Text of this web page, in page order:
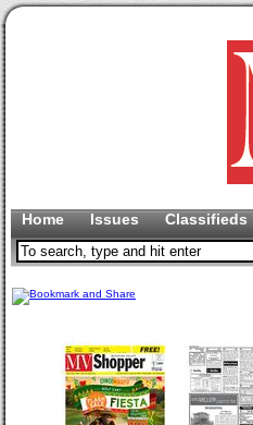
Home Issues Classifieds